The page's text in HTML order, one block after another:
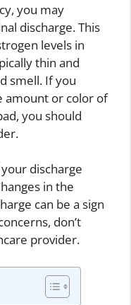
you may
discharge. This
levels in
thin and
smell. If you
amount or color of
you should
discharge
in the
can be a sign
don’t
provider.